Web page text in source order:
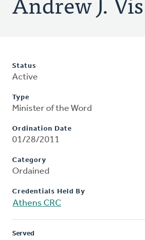
Status
Active
Type
Minister of the Word
Ordination Date
01/28/2011
Category
Ordained
Credentials Held By
Athens CRC
Served